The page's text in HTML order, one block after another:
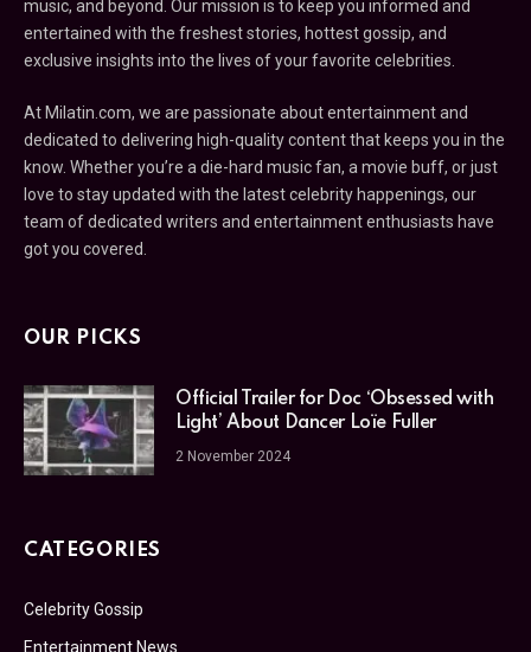
music, and beyond. Our mission is to keep you informed and
entertained with the freshest stories, hottest gossip, and
exclusive insights into the lives of your favorite celebrities.
At Milatin.com, we are passionate about entertainment and
dedicated to delivering high-quality content that keeps you in the
know. Whether you’re a die-hard music fan, a movie buff, or just
love to stay updated with the latest celebrity happenings, our
team of dedicated writers and entertainment enthusiasts have
got you covered.
OUR PICKS
Official Trailer for Doc ‘Obsessed with
Light’ About Dancer Loïe Fuller
2 November 2024
CATEGORIES
Celebrity Gossip
Entertainment News